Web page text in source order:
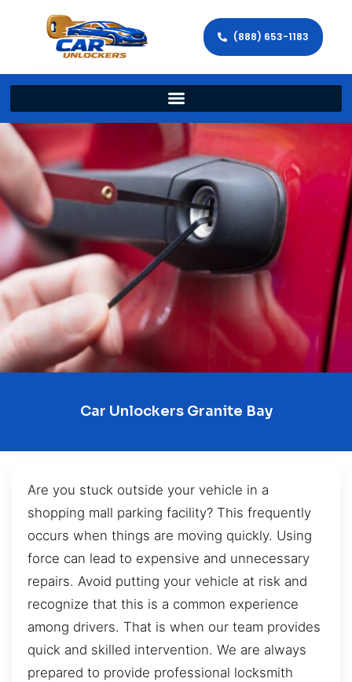
(888) 653-1183
Car Unlockers Granite Bay
Are you stuck outside your vehicle in a
shopping mall parking facility? This frequently
occurs when things are moving quickly. Using
force can lead to expensive and unnecessary
repairs. Avoid putting your vehicle at risk and
recognize that this is a common experience
among drivers. That is when our team provides
quick and skilled intervention. We are always
prepared to provide professional locksmith